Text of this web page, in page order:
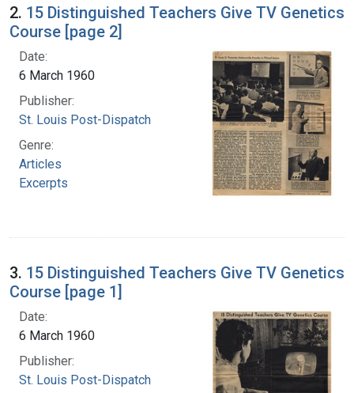
2. 15 Distinguished Teachers Give TV Genetics
Course [page 2]
Date:
6 March 1960
Publisher:
St. Louis Post-Dispatch
Genre:
Articles
Excerpts
3. 15 Distinguished Teachers Give TV Genetics
Course [page 1]
Date:
6 March 1960
Publisher:
St. Louis Post-Dispatch